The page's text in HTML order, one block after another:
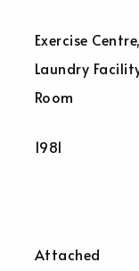
Exercise Centre,
Laundry
Room
1981
Attached